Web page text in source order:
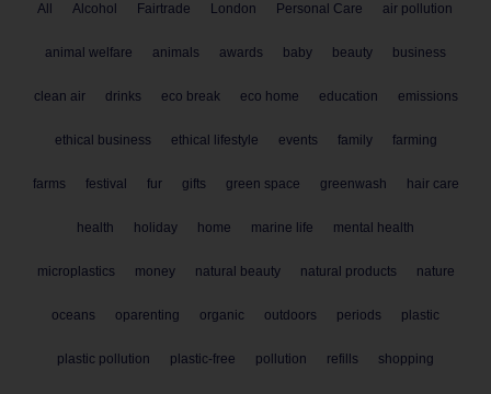
All Alcohol Fairtrade London Personal Care air pollution
animal welfare animals awards baby beauty business
clean air drinks eco break eco home education emissions
ethical business ethical lifestyle events family farming
farms festival fur gifts green space greenwash hair care
health holiday home marine life mental health
microplastics money natural beauty natural products nature
oceans oparenting organic outdoors periods plastic
plastic pollution plastic-free pollution refills shopping